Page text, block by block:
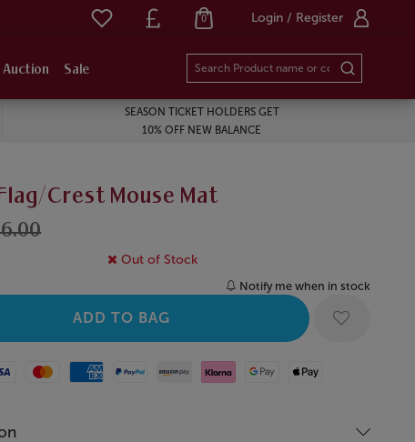
Login / Register
0
Auction Sale
SEASON TICKET HOLDERS GET
10% OFF NEW BALANCE
Crest Mouse Mat
Out of Stock
Notify me when in stock
MastercardAmerican Express
Paypal Amazon Pay
Klarna Google PayApple Pay